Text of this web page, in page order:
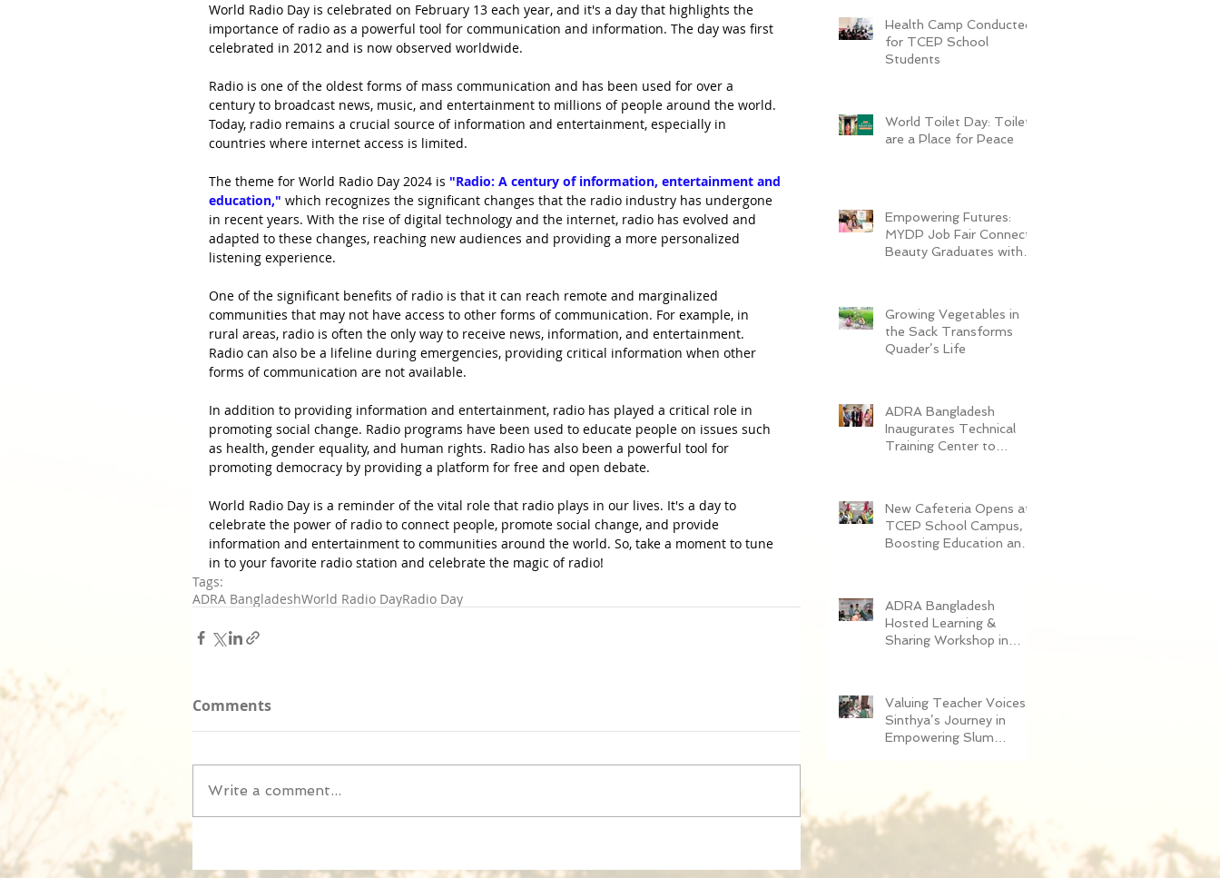
World Radio Day is celebrated on February 13 each year, and it's a day that highlights the
importance of radio as a powerful tool for communication and information. The day was first
celebrated in 2012 and is now observed worldwide.
Radio is one of the oldest forms of mass communication and has been used for over a
century to broadcast news, music, and entertainment to millions of people around the world.
Today, radio remains a crucial source of information and entertainment, especially in
countries where internet access is limited.
The theme for World Radio Day 2024 is "Radio: A century of information, entertainment and
education," which recognizes the significant changes that the radio industry has undergone
in recent years. With the rise of digital technology and the internet, radio has evolved and
adapted to these changes, reaching new audiences and providing a more personalized
listening experience.
One of the significant benefits of radio is that it can reach remote and marginalized
communities that may not have access to other forms of communication. For example, in
rural areas, radio is often the only way to receive news, information, and entertainment.
Radio can also be a lifeline during emergencies, providing critical information when other
forms of communication are not available.
In addition to providing information and entertainment, radio has played a critical role in
promoting social change. Radio programs have been used to educate people on issues such
as health, gender equality, and human rights. Radio has also been a powerful tool for
promoting democracy by providing a platform for free and open debate.
World Radio Day is a reminder of the vital role that radio plays in our lives. It's a day to
celebrate the power of radio to connect people, promote social change, and provide
information and entertainment to communities around the world. So, take a moment to tune
in to your favorite radio station and celebrate the magic of radio!
Tags:
ADRA BangladeshWorld Radio DayRadio Day
Comments
Write a comment...
Health Camp Conducted
for TCEP School
Students
World Toilet Day: Toilets
are a Place for Peace
Empowering Futures:
MYDP Job Fair Connects
Beauty Graduates with
Growing Vegetables in
the Sack Transforms
Quader’s Life
ADRA Bangladesh
Inaugurates Technical
Training Center to
New Cafeteria Opens at
TCEP School Campus,
Boosting Education and
ADRA Bangladesh
Hosted Learning &
Sharing Workshop in
(CEP) Exit Strategy
Valuing Teacher Voices:
Sinthya’s Journey in
Empowering Slum